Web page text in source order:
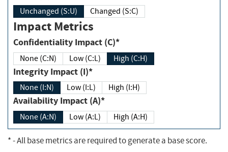
Unchanged (S:U) Changed (S:C)
Impact Metrics
Confidentiality Impact (C)*
None (C:N) Low (C:L) High (C:H)
Integrity Impact (I)*
None (I:N) Low (I:L) High (I:H)
Availability Impact (A)*
None (A:N) Low (A:L) High (A:H)
*- All base metrics are required to generate a base score.